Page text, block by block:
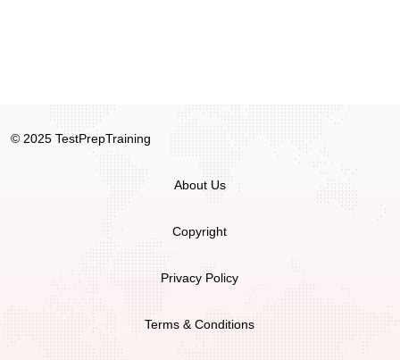
© 2025 TestPrepTraining
About Us
Copyright
Privacy Policy
Terms & Conditions